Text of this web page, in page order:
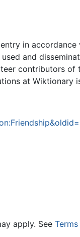
entry in accordance
and
contributors of
at Wiktionary
apply. See